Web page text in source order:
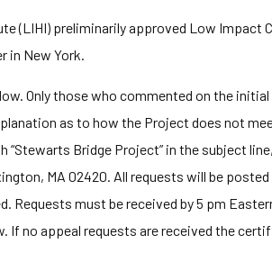
(LIHI) preliminarily approved Low Impact
in New York.
Only those who commented on the
as to how the Project does not
“Stewarts Bridge Project” in the subject
MA 02420. All requests will be
Requests must be received by 5 pm
If no appeal requests are received the